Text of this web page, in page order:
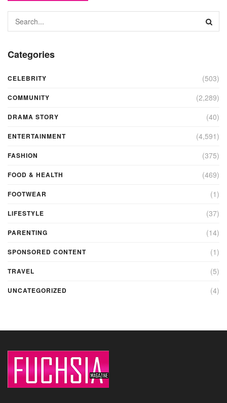
Categories
CELEBRITY (503)
COMMUNITY (2,289)
DRAMA STORY (40)
ENTERTAINMENT (4,591)
FASHION (375)
FOOD & HEALTH (469)
FOOTWEAR (1)
LIFESTYLE (37)
PARENTING (14)
SPONSORED CONTENT (1)
TRAVEL (5)
UNCATEGORIZED (4)